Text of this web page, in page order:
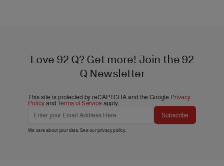
Love 92 Q? Get more! Join the 92
Q Newsletter
This site is protected by reCAPTCHA and the Google Privacy
PolicyandTerms of Service apply.
Subscribe
We care about your data. See ourprivacy policy.